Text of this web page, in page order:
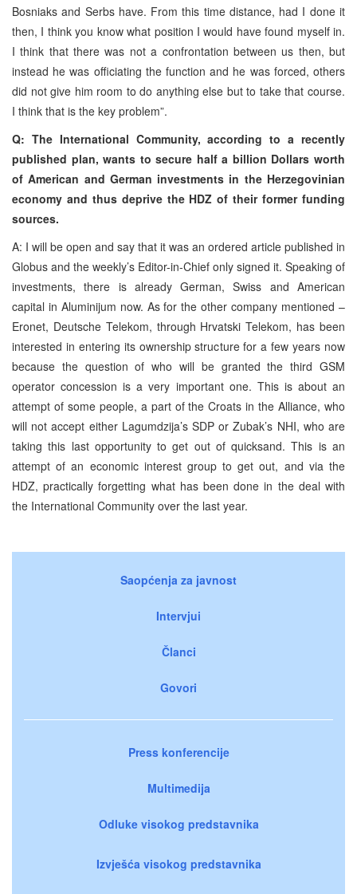
Bosniaks and Serbs have. From this time distance, had I done it
then, I think you know what position I would have found myself in.
I think that there was not a confrontation between us then, but
instead he was officiating the function and he was forced, others
did not give him room to do anything else but to take that course.
I think that is the key problem”.
Q: The International Community, according to a recently
published plan, wants to secure half a billion Dollars worth
of American and German investments in the Herzegovinian
economy and thus deprive the HDZ of their former funding
sources.
A: I will be open and say that it was an ordered article published in
Globus and the weekly’s Editor-in-Chief only signed it. Speaking of
investments, there is already German, Swiss and American
capital in Aluminijum now. As for the other company mentioned –
Eronet, Deutsche Telekom, through Hrvatski Telekom, has been
interested in entering its ownership structure for a few years now
because the question of who will be granted the third GSM
operator concession is a very important one. This is about an
attempt of some people, a part of the Croats in the Alliance, who
will not accept either Lagumdzija’s SDP or Zubak’s NHI, who are
taking this last opportunity to get out of quicksand. This is an
attempt of an economic interest group to get out, and via the
HDZ, practically forgetting what has been done in the deal with
the International Community over the last year.
Saopćenja za javnost
Intervjui
Članci
Govori
Press konferencije
Multimedija
Odluke visokog predstavnika
Izvješća visokog predstavnika